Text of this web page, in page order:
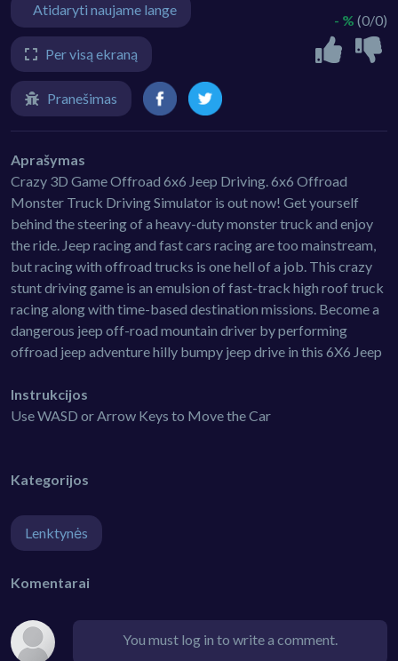
- % (0/0)
Atidaryti naujame lange
Per visą ekraną
Pranešimas
Aprašymas
Crazy 3D Game Offroad 6x6 Jeep Driving. 6x6 Offroad
Monster Truck Driving Simulator is out now! Get yourself
behind the steering of a heavy-duty monster truck and enjoy
the ride. Jeep racing and fast cars racing are too mainstream,
but racing with offroad trucks is one hell of a job. This crazy
stunt driving game is an emulsion of fast-track high roof truck
racing along with time-based destination missions. Become a
dangerous jeep off-road mountain driver by performing
offroad jeep adventure hilly bumpy jeep drive in this 6X6 Jeep
Instrukcijos
Use WASD or Arrow Keys to Move the Car
Kategorijos
Lenktynės
Komentarai
You must log in to write a comment.